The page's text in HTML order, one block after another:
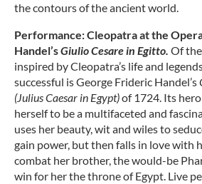
the contours of the ancient world.
Performance: Cleopatra at the
Handel’sGiulio Cesare in Egitto. Of
inspired by Cleopatra’s life and
successful is George Frideric Handel’s
(Julius Caesar in Egypt)of 1724. Its
herself to be a multifaceted and
uses her beauty, wit and wiles to
gain power, but then falls in love with
combat her brother, the would-be
win for her the throne of Egypt. Live